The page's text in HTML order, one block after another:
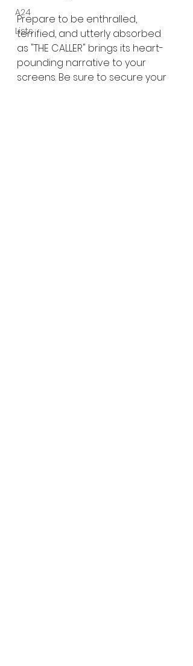
A24
Lists
Prepare to be enthralled,
terrified, and utterly absorbed
as "THE CALLER" brings its heart-
pounding narrative to your
screens. Be sure to secure your